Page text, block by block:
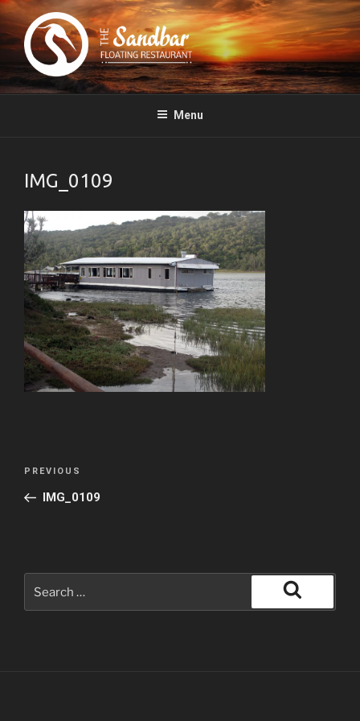
The Sandbar Floating Restaurant – Boesmansriviermond, South Africa
Menu
IMG_0109
PREVIOUS
IMG_0109